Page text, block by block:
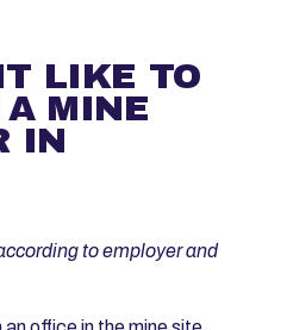
LIKE TO
A MINE
IN
to employer and